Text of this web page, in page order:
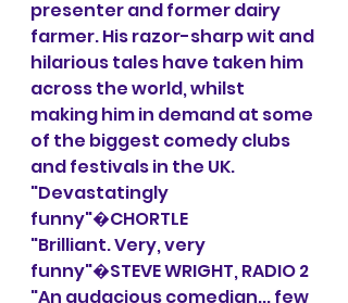
presenter and former dairy
farmer. His razor-sharp wit and
hilarious tales have taken him
across the world, whilst
making him in demand at some
of the biggest comedy clubs
and festivals in the UK.
"Devastatingly
funny"�CHORTLE
"Brilliant. Very, very
funny"�STEVE WRIGHT, RADIO 2
"An audacious comedian... few